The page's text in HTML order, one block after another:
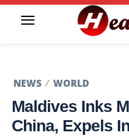
NEWS WORLD
Maldives Inks
China, Expels